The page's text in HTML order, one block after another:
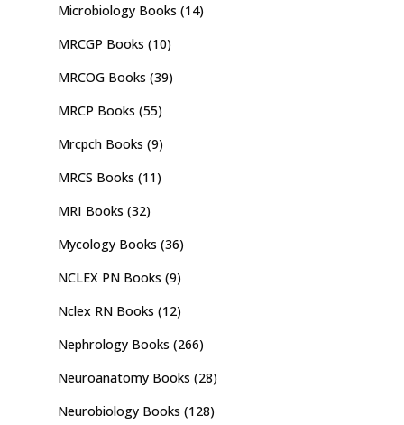
Microbiology Books (14)
MRCGP Books (10)
MRCOG Books (39)
MRCP Books (55)
Mrcpch Books (9)
MRCS Books (11)
MRI Books (32)
Mycology Books (36)
NCLEX PN Books (9)
Nclex RN Books (12)
Nephrology Books (266)
Neuroanatomy Books (28)
Neurobiology Books (128)